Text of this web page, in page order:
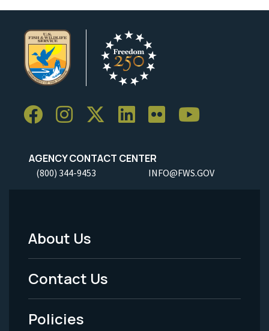
AGENCY CONTACT CENTER
(800) 344-9453 INFO@FWS.GOV
Footer
Menu
-
Legal
About Us
Contact Us
Policies